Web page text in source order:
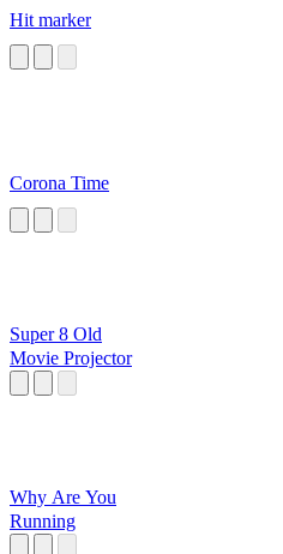
Hit marker
Corona Time
Super 8 Old
Movie Projector
Why Are You
Running